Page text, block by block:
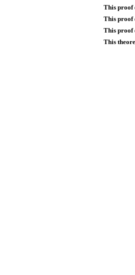
This proof
This proof
This proof
This